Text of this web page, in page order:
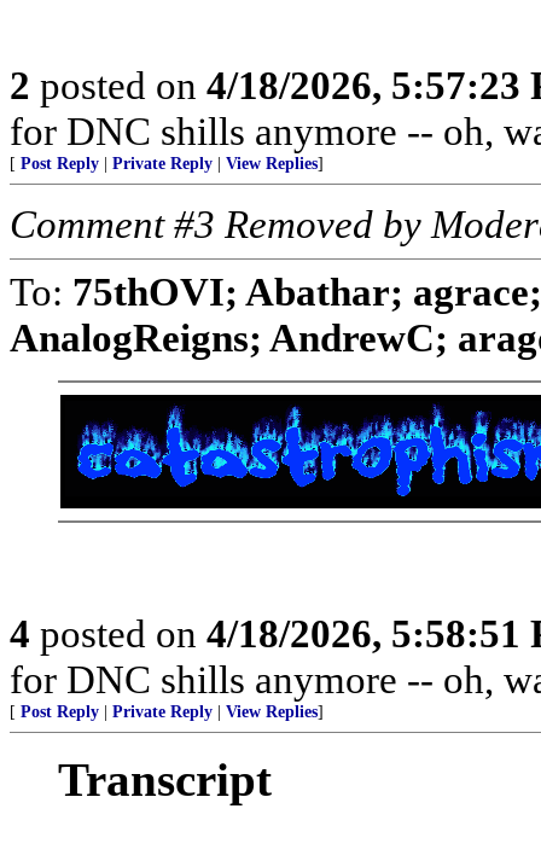
2 posted on 4/18/2026, 5:57:23
for DNC shills anymore -- oh,
[ Post Reply Private Reply View Replies]
Comment #3 Removed by
To: 75thOVI; Abathar;
AnalogReigns; AndrewC;
4 posted on 4/18/2026, 5:58:51
for DNC shills anymore -- oh,
[ Post Reply Private Reply View Replies]
Transcript